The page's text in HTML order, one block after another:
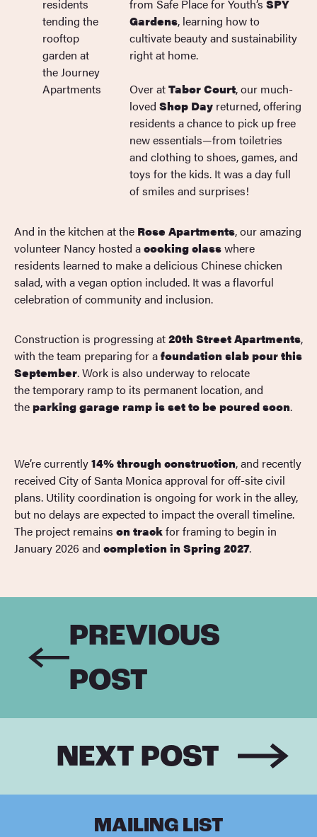
from Safe Place for Youth’s SPY
Gardens, learning how to
cultivate beauty and sustainability
right at home.
Over atTabor Court, our much-
loved Shop Day returned, offering
residents a chance to pick up free
new essentials—from toiletries
and clothing to shoes, games, and
toys for the kids. It was a day full
of smiles and surprises!
And in the kitchen at the Rose Apartments, our amazing
volunteer Nancy hosted acooking classwhere
residents learned to make a delicious Chinese chicken
salad, with a vegan option included. It was a flavorful
celebration of community and inclusion.
Construction is progressing at20th Street Apartments,
with the team preparing for afoundation slab pour this
September. Work is also underway to relocate
the temporary ramp to its permanent location, and
theparking garage ramp is set to be poured soon.
We’re currently14% through construction, and recently
received City of Santa Monica approval for off-site civil
plans. Utility coordination is ongoing for work in the alley,
but no delays are expected to impact the overall timeline.
The project remains on trackfor framing to begin in
January 2026 and completion in Spring 2027.
PREVIOUS
POST
NEXT POST
MAILING LIST